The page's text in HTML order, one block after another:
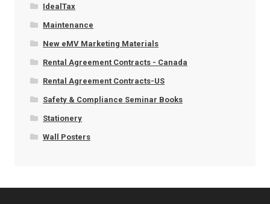
IdealTax
Maintenance
New eMV Marketing Materials
Rental Agreement Contracts - Canada
Rental Agreement Contracts-US
Safety & Compliance Seminar Books
Stationery
Wall Posters